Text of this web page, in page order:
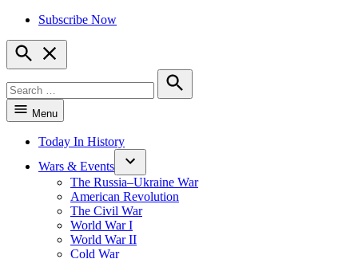
Subscribe Now
Open
Search
for:
Search
Menu
Today In History
Wars & Events
The Russia–Ukraine War
American Revolution
The Civil War
World War I
World War II
Cold War